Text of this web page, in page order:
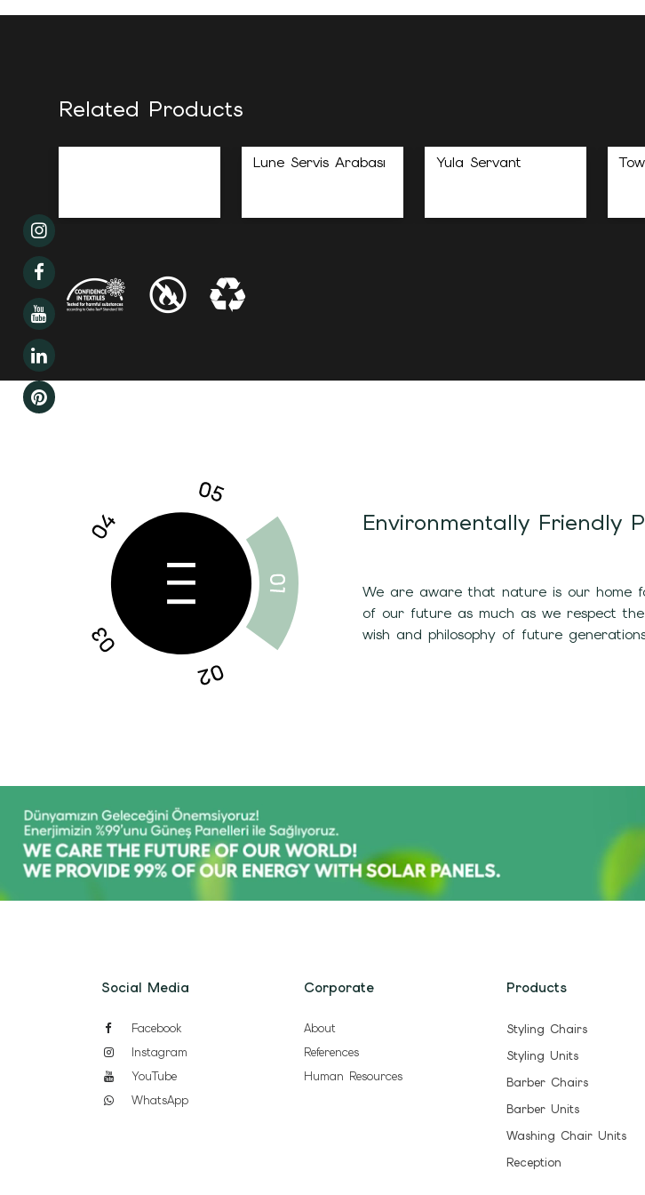
Related Products
Lune Servis Arabası Yula Servant
Environmentally Friendly
We are aware that nature is our home
of our future as much as we respect
wish and philosophy of future
Social Media
Facebook
Instagram
YouTube
WhatsApp
Corporate
About
References
Human Resources
Products
Styling Chairs
Styling Units
Barber Chairs
Barber Units
Washing Chair Units
Reception